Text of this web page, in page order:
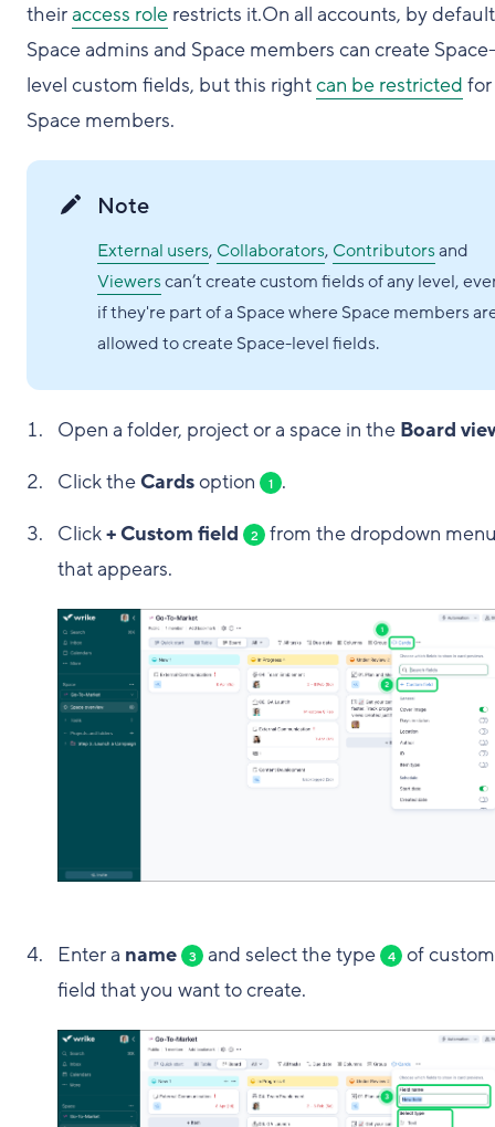
theiraccess role restricts it.On all accounts, by
Space admins and Space members can create Space-
level custom fields, but this rightcan be restricted for
Space members.
Note
External users, Collaborators, Contributorsand
Viewerscan’t create custom fields of any level,
if they're part of a Space where Space members
allowed to create Space-level fields.
Open a folder, project or a space in the Board
Click theCardsoption 1 .
Click+ Custom field 2
from the dropdown
that appears.
Enter a name 3 and select the type 4
of custom
field that you want to create.